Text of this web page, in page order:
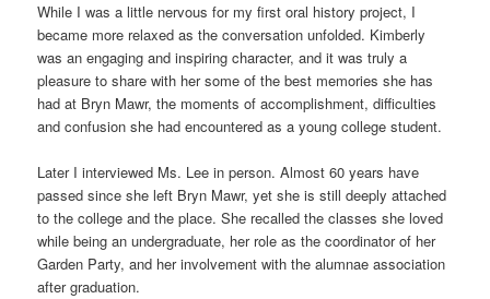
While I was a little nervous for my first oral history project, I
became more relaxed as the conversation unfolded. Kimberly
was an engaging and inspiring character, and it was truly a
pleasure to share with her some of the best memories she has
had at Bryn Mawr, the moments of accomplishment, difficulties
and confusion she had encountered as a young college student.
Later I interviewed Ms. Lee in person. Almost 60 years have
passed since she left Bryn Mawr, yet she is still deeply attached
to the college and the place. She recalled the classes she loved
while being an undergraduate, her role as the coordinator of her
Garden Party, and her involvement with the alumnae association
after graduation.